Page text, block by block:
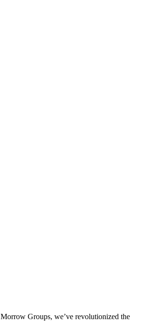
Groups, we’ve revolutionized the